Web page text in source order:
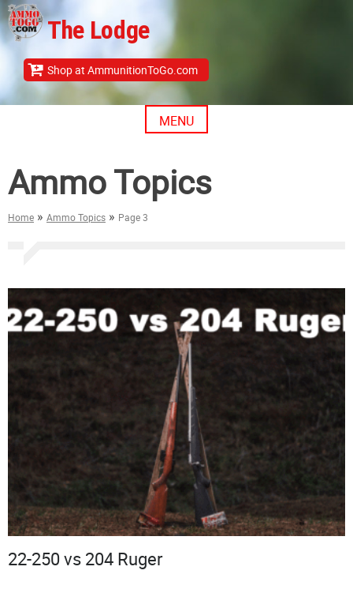
Skip
to
content
The Lodge
Shop at AmmunitionToGo.com
MENU
Ammo Topics
Home » Ammo Topics » Page 3
22-250 vs 204 Ruger